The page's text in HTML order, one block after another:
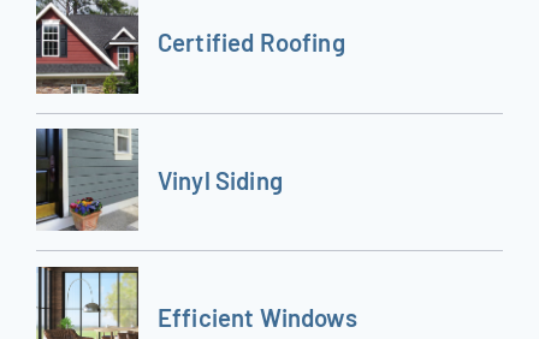
Certified Roofing
Vinyl Siding
Efficient Windows